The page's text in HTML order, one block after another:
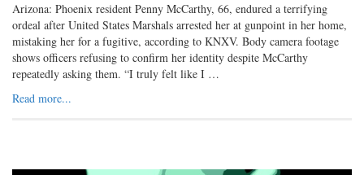
Arizona: Phoenix resident Penny McCarthy, 66, endured a terrifying
ordeal after United States Marshals arrested her at gunpoint in her home,
mistaking her for a fugitive, according to KNXV. Body camera footage
shows officers refusing to confirm her identity despite McCarthy
repeatedly asking them. “I truly felt like I …
Read more...